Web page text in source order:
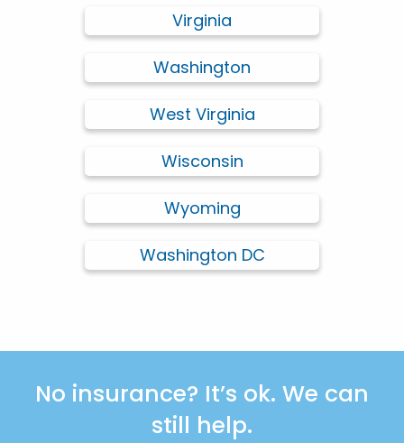
Virginia
Washington
West Virginia
Wisconsin
Wyoming
Washington DC
No insurance? It’s ok. We can
still help.